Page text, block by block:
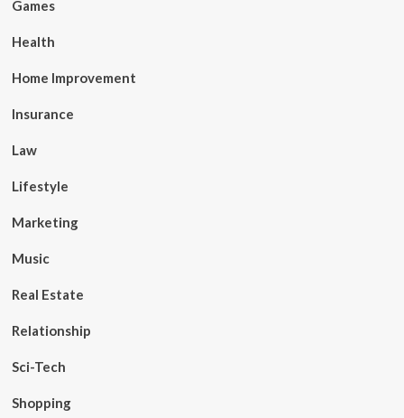
Games
Health
Home Improvement
Insurance
Law
Lifestyle
Marketing
Music
Real Estate
Relationship
Sci-Tech
Shopping